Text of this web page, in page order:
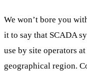
We won’t bore you
it to say that SCADA
use by site operators
geographical region.